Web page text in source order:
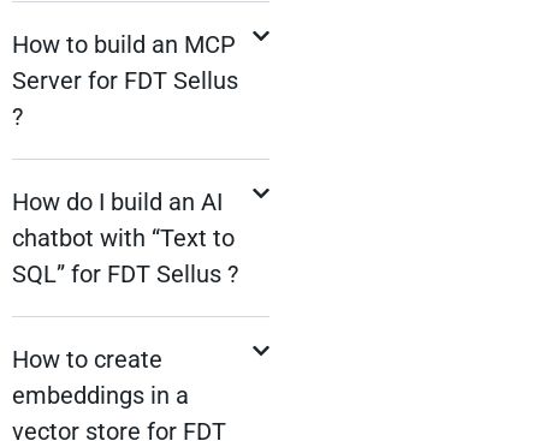
How to build an MCP
Server for FDT Sellus
?
How do I build an AI
chatbot with “Text to
SQL” for FDT Sellus ?
How to create
embeddings in a
vector store for FDT